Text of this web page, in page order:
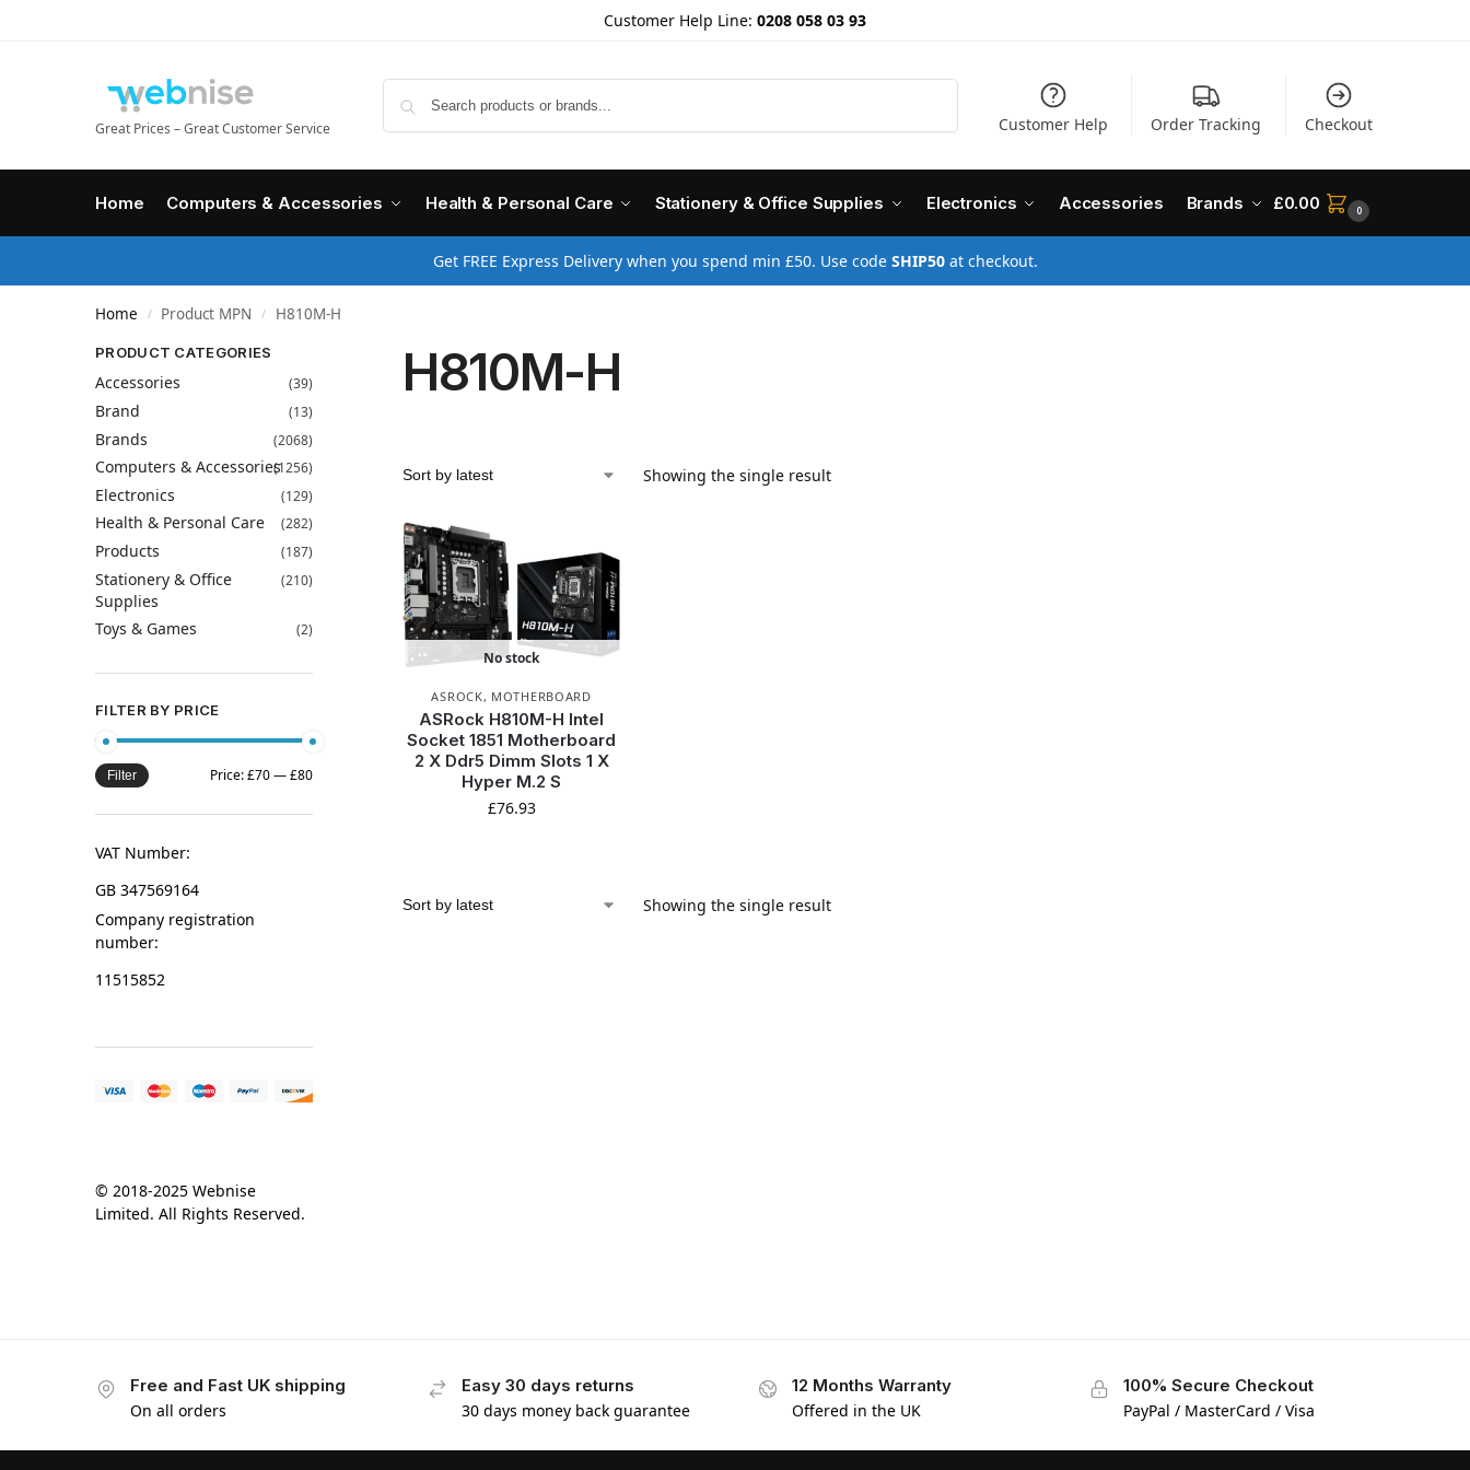
Customer Help Line: 0208 058 03 93
Great Prices – Great Customer Service Customer Help Order Tracking Checkout
Home Computers & Accessories Health & Personal Care Stationery & Office Supplies Electronics Accessories Brands £0.00 0
Get FREE Express Delivery when you spend min £50. Use code SHIP50at checkout.
Home / Product MPN / H810M-H
H810M-H
Showing the single result
No stock
ASROCK, MOTHERBOARD
ASRock H810M-H Intel
Socket 1851 Motherboard
2 X Ddr5 Dimm Slots 1 X
Hyper M.2 S
£76.93
Showing the single result
PRODUCT CATEGORIES
Accessories (39)
Brand (13)
Brands (2068)
Computers & Accessories(1256)
Electronics (129)
Health & Personal Care (282)
Products (187)
Stationery & Office
Supplies
(210)
Toys & Games (2)
FILTER BY PRICE
Filter Price:£70—£80
VAT Number:
GB 347569164
Company registration
number:
11515852
© 2018-2025 Webnise
Limited. All Rights Reserved.
Free and Fast UK shipping
On all orders
Easy 30 days returns
30 days money back guarantee
12 Months Warranty
Offered in the UK
100% Secure Checkout
PayPal / MasterCard / Visa